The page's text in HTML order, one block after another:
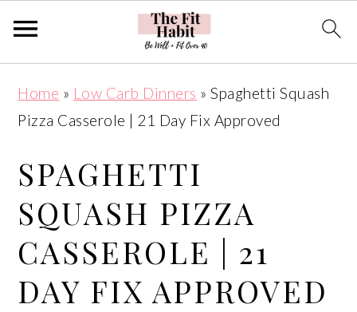
primary
main
primary
footer
Home » Low Carb Dinners »Spaghetti Squash
Pizza Casserole | 21 Day Fix Approved
SPAGHETTI
SQUASH PIZZA
CASSEROLE | 21
DAY FIX APPROVED